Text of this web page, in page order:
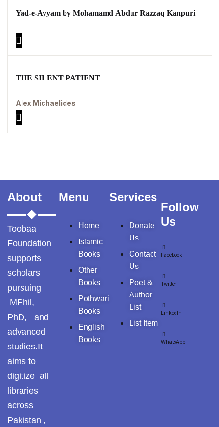
Yad-e-Ayyam by Mohamamd Abdur Razzaq Kanpuri
THE SILENT PATIENT
Alex Michaelides
About
Toobaa
Foundation
supports
scholars
pursuing
MPhil,
PhD, and
advanced
studies.It
aims to
digitize all
libraries
across
Pakistan ,
Menu
Home
Islamic
Books
Other
Books
Pothwari
Books
English
Books
Services
Donate
Us
Contact
Us
Poet &
Author
List
List Item
Follow
Us
Facebook
Twitter
LinkedIn
WhatsApp